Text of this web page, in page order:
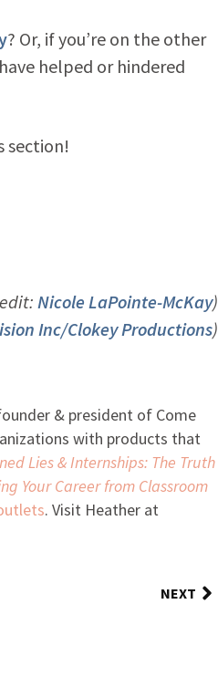
? Or, if you’re on the other
helped or hindered
section!
Nicole LaPointe-McKay)
Inc/Clokey Productions)
& president of Come
with products that
Lies & Internships: The Truth
Your Career from Classroom
. Visit Heather at
NEXT